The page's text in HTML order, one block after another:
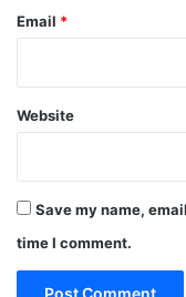
Email *
Website
Save my name,
time I comment.